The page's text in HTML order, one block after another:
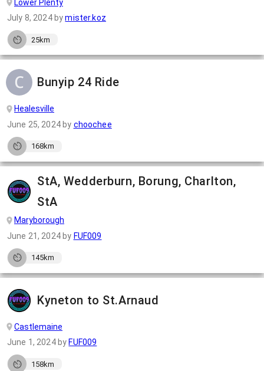
Lower Plenty
July 8, 2024bymister.koz
25km
Bunyip 24 Ride
Healesville
June 25, 2024by choochee
168km
StA, Wedderburn, Borung, Charlton,
StA
Maryborough
June 21, 2024by FUF009
145km
Kyneton to St.Arnaud
Castlemaine
June 1, 2024by FUF009
158km